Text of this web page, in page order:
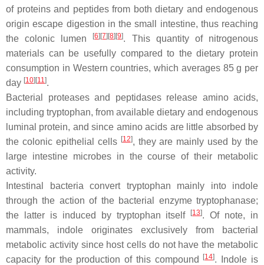
of proteins and peptides from both dietary and endogenous
origin escape digestion in the small intestine, thus reaching
the colonic lumen
[6][7][8][9]. This quantity of nitrogenous
materials can be usefully compared to the dietary protein
consumption in Western countries, which averages 85 g per
day [10][11].
Bacterial proteases and peptidases release amino acids,
including tryptophan, from available dietary and endogenous
luminal protein, and since amino acids are little absorbed by
the colonic epithelial cells [12], they are mainly used by the
large intestine microbes in the course of their metabolic
activity.
Intestinal bacteria convert tryptophan mainly into indole
through the action of the bacterial enzyme tryptophanase;
the latter is induced by tryptophan itself
[13]. Of note, in
mammals, indole originates exclusively from bacterial
metabolic activity since host cells do not have the metabolic
capacity for the production of this compound
[14]. Indole is